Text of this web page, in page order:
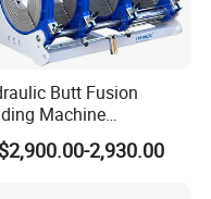
Butt Fusion
Machine
HDPE Plastic
Fusing X Brand
2,930.00